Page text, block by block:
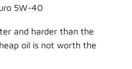
5W-40
and harder than the
oil is not worth the